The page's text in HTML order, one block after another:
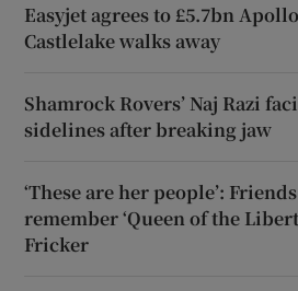
Easyjet agrees to £5.7bn
Castlelake walks away
Shamrock Rovers’ Naj Razi
sidelines after breaking jaw
‘These are her people’:
remember ‘Queen of the
Fricker